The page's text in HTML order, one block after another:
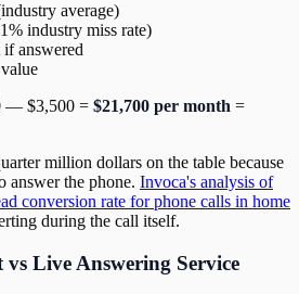
average)
industry miss rate)
answered
— $3,500 = $21,700 per month =
million dollars on the table because
answer the phone. Invoca's analysis of
conversion rate for phone calls in home
during the call itself.
vs Live Answering Service